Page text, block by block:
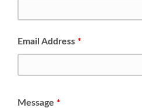
Email Address *
Message *